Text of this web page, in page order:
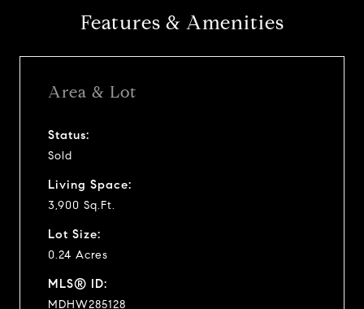
Features & Amenities
Area & Lot
Status:
Sold
Living Space:
3,900 Sq.Ft.
Lot Size:
0.24 Acres
MLS® ID:
MDHW285128